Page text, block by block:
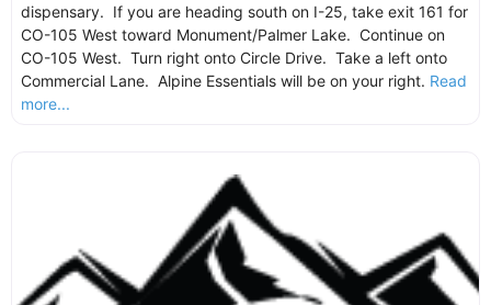
dispensary. If you are heading south on I-25, take exit 161 for
CO-105 West toward Monument/Palmer Lake. Continue on
CO-105 West. Turn right onto Circle Drive. Take a left onto
Commercial Lane. Alpine Essentials will be on your right. Read
more...